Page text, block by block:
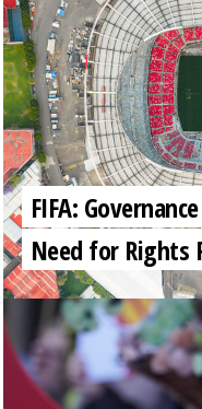
FIFA:
Need for Rights